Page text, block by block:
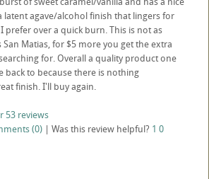
agave/alcohol finish that lingers for
prefer over a quick burn. This is not as
Matias, for $5 more you get the extra
for. Overall a quality product one
back to because there is nothing
finish. I'll buy again.
53 reviews
(0) | Was this review helpful? 1 0